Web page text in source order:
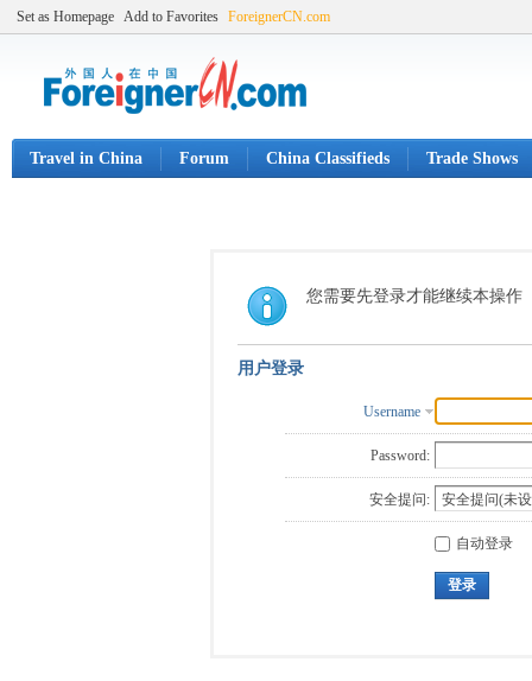
Set as Homepage Add to Favorites ForeignerCN.com
Travel in China Forum China Classifieds Trade Shows
您需要先登录才能继续本操作
用户登录
Username
Password:
安全提问:
自动登录
登录